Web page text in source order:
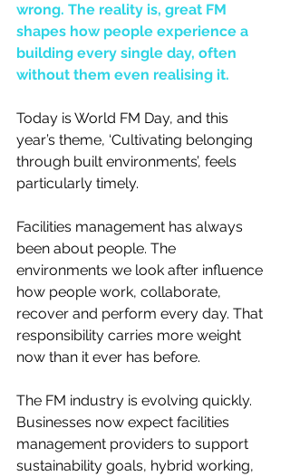
wrong. The reality is, great FM
shapes how people experience a
building every single day, often
without them even realising it.
Today is World FM Day, and this
year’s theme, ‘Cultivating belonging
through built environments’, feels
particularly timely.
Facilities management has always
been about people. The
environments we look after influence
how people work, collaborate,
recover and perform every day. That
responsibility carries more weight
now than it ever has before.
The FM industry is evolving quickly.
Businesses now expect facilities
management providers to support
sustainability goals, hybrid working,